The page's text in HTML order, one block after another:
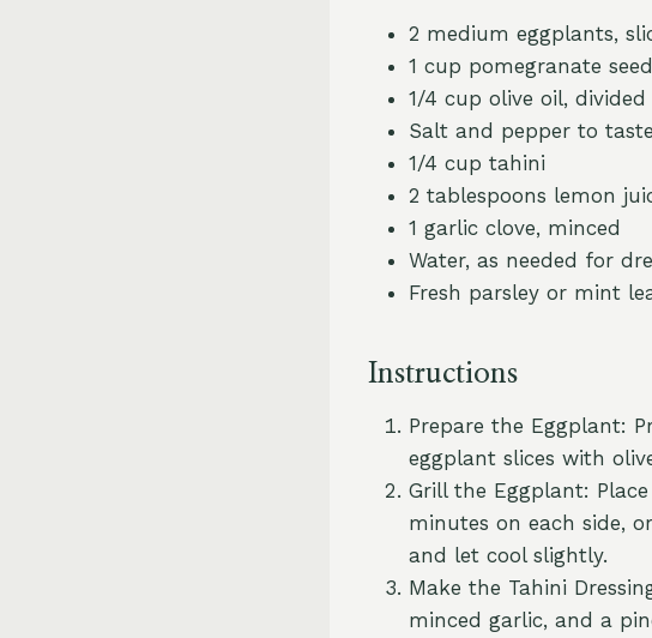
2 medium eggplants,
1 cup pomegranate
1/4 cup olive oil, divided
Salt and pepper to taste
1/4 cup tahini
2 tablespoons lemon
1 garlic clove, minced
Water, as needed for
Fresh parsley or mint
Instructions
Prepare the Eggplant:
eggplant slices with
Grill the Eggplant:
minutes on each side,
and let cool slightly.
Make the Tahini
minced garlic, and a